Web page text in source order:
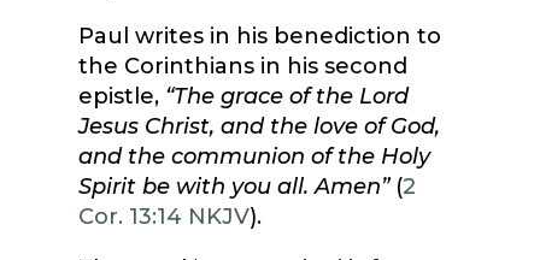
Paul writes in his benediction to
the Corinthians in his second
epistle, “The grace of the Lord
Jesus Christ, and the love of God,
and the communion of the Holy
Spirit be with you all. Amen”(2
Cor. 13:14 NKJV).